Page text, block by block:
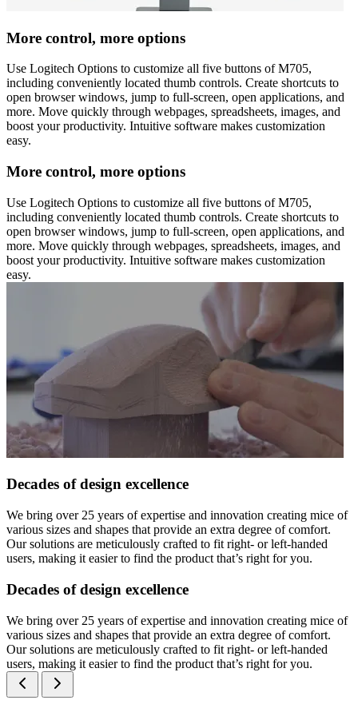
More control, more options
Use Logitech Options to customize all five buttons of M705,
including conveniently located thumb controls. Create shortcuts to
open browser windows, jump to full-screen, open applications, and
more. Move quickly through webpages, spreadsheets, images, and
boost your productivity. Intuitive software makes customization
easy.
More control, more options
Use Logitech Options to customize all five buttons of M705,
including conveniently located thumb controls. Create shortcuts to
open browser windows, jump to full-screen, open applications, and
more. Move quickly through webpages, spreadsheets, images, and
boost your productivity. Intuitive software makes customization
easy.
Decades of design excellence
We bring over 25 years of expertise and innovation creating mice of
various sizes and shapes that provide an extra degree of comfort.
Our solutions are meticulously crafted to fit right- or left-handed
users, making it easier to find the product that’s right for you.
Decades of design excellence
We bring over 25 years of expertise and innovation creating mice of
various sizes and shapes that provide an extra degree of comfort.
Our solutions are meticulously crafted to fit right- or left-handed
users, making it easier to find the product that’s right for you.